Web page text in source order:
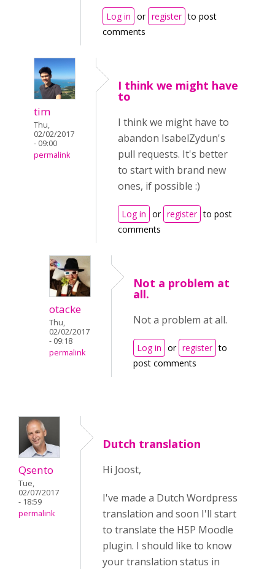
Log in or register to post
comments
tim
Thu,
02/02/2017
- 09:00
permalink
I think we might have
to
I think we might have to
abandon IsabelZydun's
pull requests. It's better
to start with brand new
ones, if possible :)
Log in or register to post
comments
otacke
Thu,
02/02/2017
- 09:18
permalink
Not a problem at
all.
Not a problem at all.
Log in or register to
post comments
Qsento
Tue,
02/07/2017
- 18:59
permalink
Dutch translation
Hi Joost,
I've made a Dutch Wordpress
translation and soon I'll start
to translate the H5P Moodle
plugin. I should like to know
your translation status in